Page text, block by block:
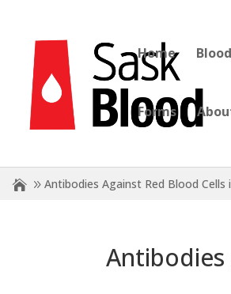
Home
Forms
Antibodies Against Red Blood Cells
Antibodies